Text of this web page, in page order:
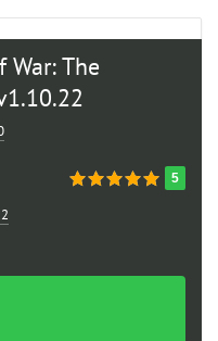
War: The
5